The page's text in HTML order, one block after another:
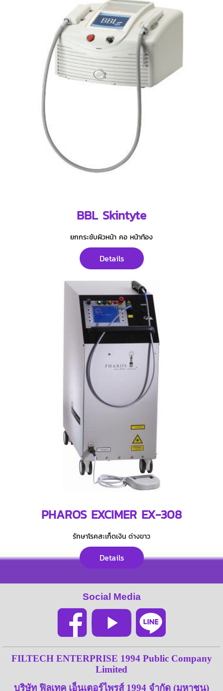
BBL Skintyte
ยกกระชับผิวหน้า คอ หน้าท้อง
Details
PHAROS EXCIMER EX-308
รักษาโรคสะเก็ดเงิน ด่างขาว
Details
Social Media
FILTECH ENTERPRISE 1994 Public Company
Limited
บริษัท ฟิลเทค เอ็นเตอร์ไพรส์ 1994 จำกัด (มหาชน)